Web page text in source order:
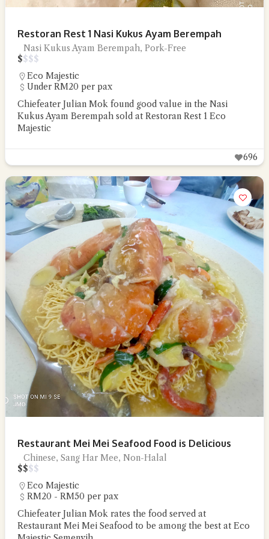
Restoran Rest 1 Nasi Kukus Ayam Berempah
Nasi Kukus Ayam Berempah, Pork-Free
$$$$
Eco Majestic
Under RM20 per pax
Chiefeater Julian Mok found good value in the Nasi
Kukus Ayam Berempah sold at Restoran Rest 1 Eco
Majestic
696
Restaurant Mei Mei Seafood Food is Delicious
Chinese, Sang Har Mee, Non-Halal
$$$$
Eco Majestic
RM20 - RM50 per pax
Chiefeater Julian Mok rates the food served at
Restaurant Mei Mei Seafood to be among the best at Eco